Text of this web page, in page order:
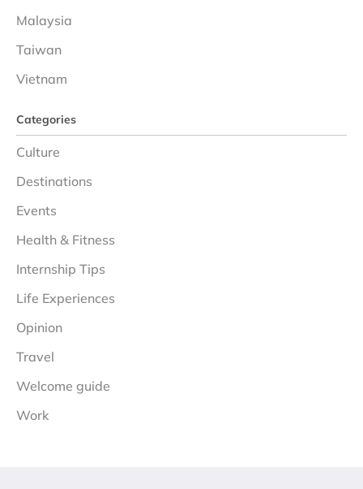
Malaysia
Taiwan
Vietnam
Categories
Culture
Destinations
Events
Health & Fitness
Internship Tips
Life Experiences
Opinion
Travel
Welcome guide
Work